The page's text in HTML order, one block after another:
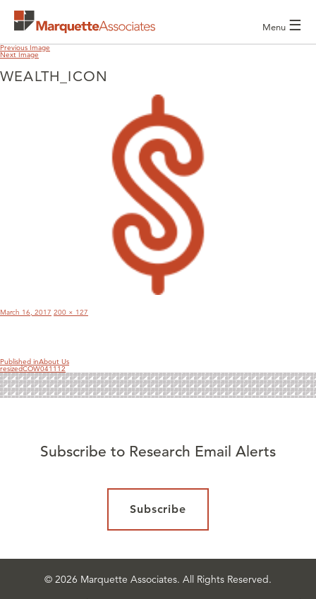
Menu ☰
Previous Image
Next Image
WEALTH_ICON
Posted
on
March 16, 2017 Full
size
200 × 127
Published inAbout Us
resizedCOW041112
Subscribe to Research Email Alerts
Subscribe
© 2026 Marquette Associates. All Rights Reserved.